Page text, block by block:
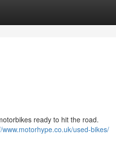
ready to hit the road.
www.motorhype.co.uk/used-bikes/